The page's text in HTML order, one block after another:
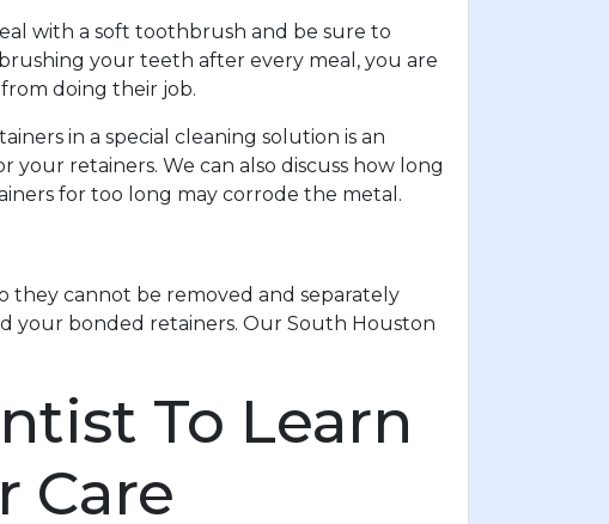
with a soft toothbrush and be sure to
your teeth after every meal, you are
doing their job.
in a special cleaning solution is an
retainers. We can also discuss how long
for too long may corrode the metal.
they cannot be removed and separately
your bonded retainers. Our South Houston
To Learn
Care